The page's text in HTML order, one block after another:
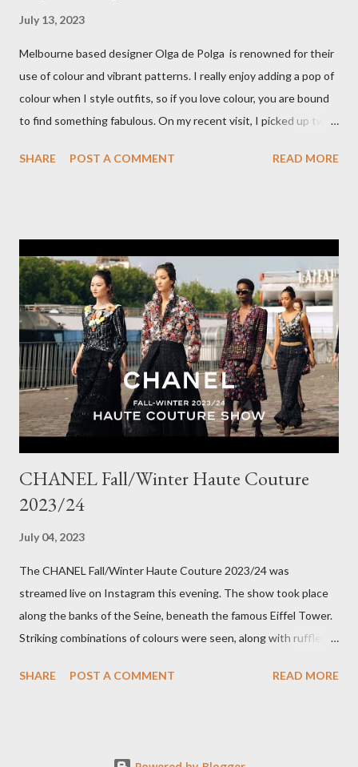
July 13, 2023
Melbourne based designer Olga de Polga is renowned for their
use of colour and vibrant patterns. I really enjoy adding a pop of
colour when I style outfits, so if you love colour, you are bound
to find something fabulous. On my recent visit, I picked up two
caramel. These colours go so well with other pieces in my
really well, sitting at mid-waist and fall at the perfect length.
The corduroy fabric is soft and feels so cosy, so perfect for
Winter here in Melbourne! Have you visited Olga de Polga? If
so, what are your favourite pieces? If you haven't been in store
yet, make sure you do so soon, because some styles are selling
out really fast. Have a great rest of the week! Yours in style,
Suzi x What I'm Wearing ODP Lillian pan...
SHARE POST A COMMENT READ MORE
CHANEL Fall/Winter Haute Couture
2023/24
July 04, 2023
The CHANEL Fall/Winter Haute Couture 2023/24 was
streamed live on Instagram this evening. The show took place
along the banks of the Seine, beneath the famous Eiffel Tower.
Striking combinations of colours were seen, along with ruffles,
heavy on embellishments with the Houses' flower, the Camellia,
SHARE POST A COMMENT READ MORE